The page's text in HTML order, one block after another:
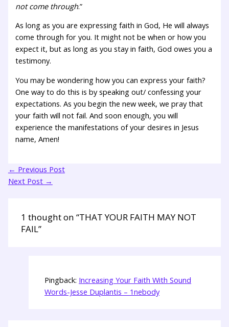
not come through.”
As long as you are expressing faith in God, He will always
come through for you. It might not be when or how you
expect it, but as long as you stay in faith, God owes you a
testimony.
You may be wondering how you can express your faith?
One way to do this is by speaking out/ confessing your
expectations. As you begin the new week, we pray that
your faith will not fail. And soon enough, you will
experience the manifestations of your desires in Jesus
name, Amen!
← Previous Post
Next Post →
1 thought on “THAT YOUR FAITH MAY NOT
FAIL”
Pingback: Increasing Your Faith With Sound
Words-Jesse Duplantis – 1nebody